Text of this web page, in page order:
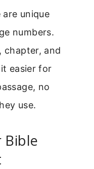
are unique
numbers.
chapter, and
easier for
no
use.
Bible